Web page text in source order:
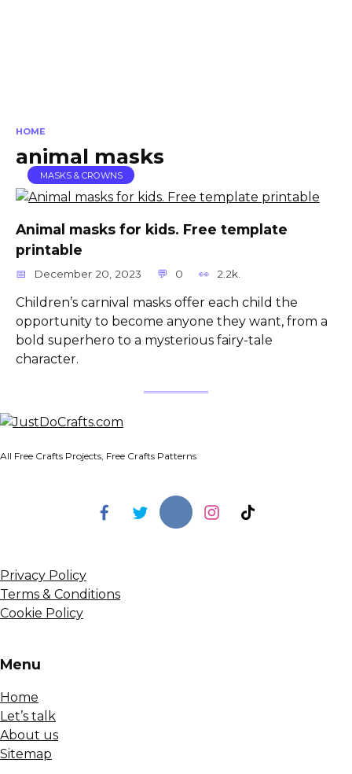
HOME
animal masks
MASKS & CROWNS
Animal masks for kids. Free template
printable
December 20, 2023 0 2.2k.
Children’s carnival masks offer each child the
opportunity to become anyone they want, from a
bold superhero to a mysterious fairy-tale
character.
All Free Crafts Projects, Free Crafts Patterns
Privacy Policy
Terms & Conditions
Cookie Policy
Menu
Home
Let’s talk
About us
Sitemap